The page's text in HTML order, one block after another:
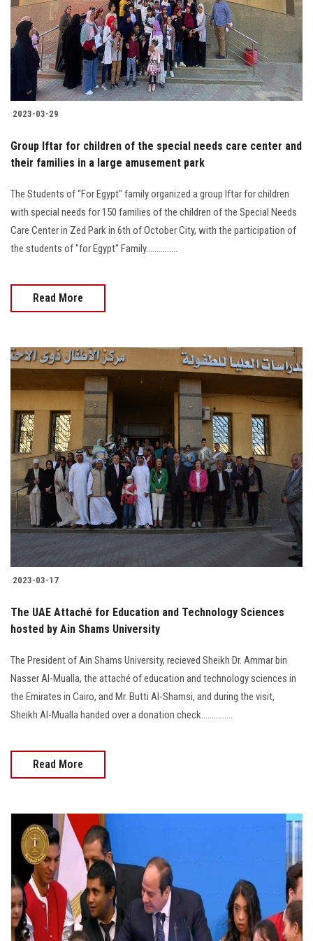
Students
Faculty Staff
Postgraduate
Alumni
Employees
Visitors
Apply Now
2023-03-29
Group Iftar for children of the special needs care center and
their families in a large amusement park
The Students of "For Egypt" family organized a group Iftar for children
with special needs for 150 families of the children of the Special Needs
Care Center in Zed Park in 6th of October City, with the participation of
the students of "for Egypt" Family...............
Read More
2023-03-17
The UAE Attaché for Education and Technology Sciences
hosted by Ain Shams University
The President of Ain Shams University, recieved Sheikh Dr. Ammar bin
Nasser Al-Mualla, the attaché of education and technology sciences in
the Emirates in Cairo, and Mr. Butti Al-Shamsi, and during the visit,
Sheikh Al-Mualla handed over a donation check...............
Read More